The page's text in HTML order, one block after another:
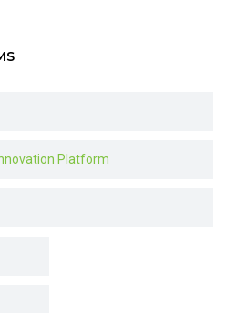
Platform